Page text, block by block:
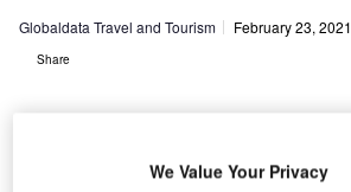
Globaldata Travel and Tourism February 23, 2021
Share
We Value Your Privacy